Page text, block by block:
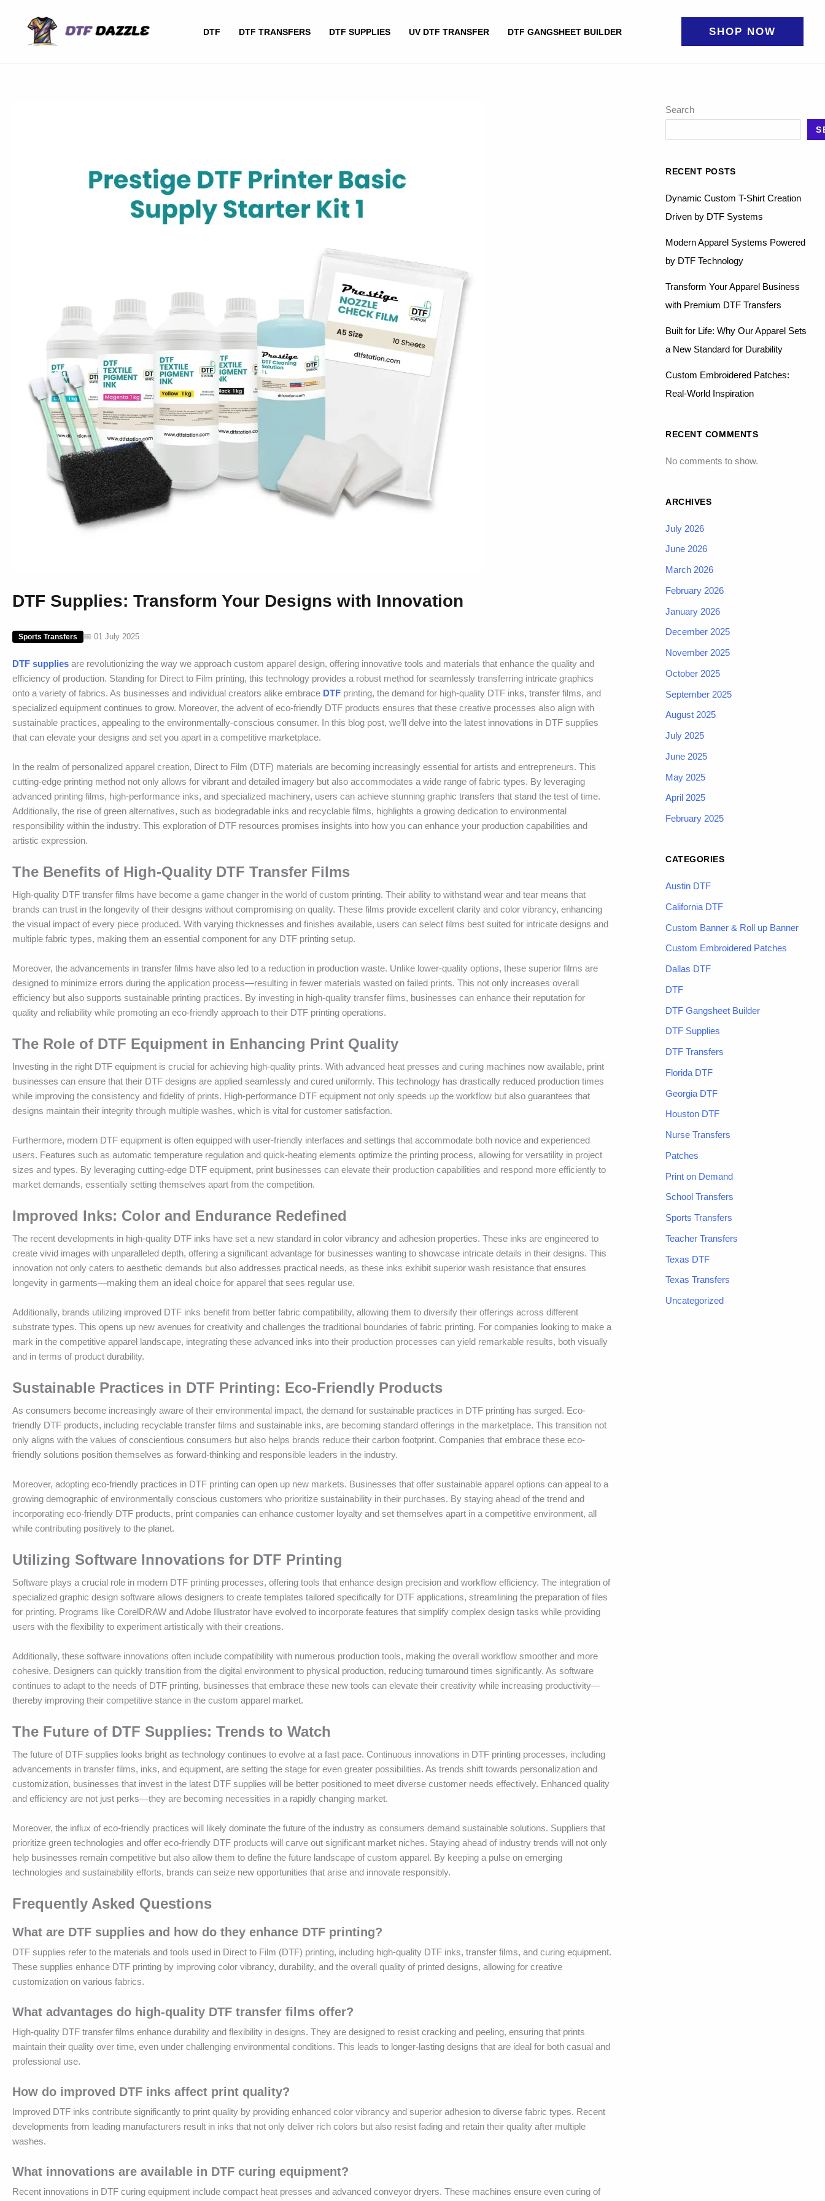
DTF DTF TRANSFERS DTF SUPPLIES UV DTF TRANSFER DTF GANGSHEET BUILDER SHOP NOW
DTF Supplies: Transform Your Designs with Innovation
Sports Transfers 📅 01 July 2025
DTF supplies are revolutionizing the way we approach custom apparel design, offering innovative tools and materials that enhance the quality and
efficiency of production. Standing for Direct to Film printing, this technology provides a robust method for seamlessly transferring intricate graphics
onto a variety of fabrics. As businesses and individual creators alike embrace DTF printing, the demand for high-quality DTF inks, transfer films, and
specialized equipment continues to grow. Moreover, the advent of eco-friendly DTF products ensures that these creative processes also align with
sustainable practices, appealing to the environmentally-conscious consumer. In this blog post, we’ll delve into the latest innovations in DTF supplies
that can elevate your designs and set you apart in a competitive marketplace.
In the realm of personalized apparel creation, Direct to Film (DTF) materials are becoming increasingly essential for artists and entrepreneurs. This
cutting-edge printing method not only allows for vibrant and detailed imagery but also accommodates a wide range of fabric types. By leveraging
advanced printing films, high-performance inks, and specialized machinery, users can achieve stunning graphic transfers that stand the test of time.
Additionally, the rise of green alternatives, such as biodegradable inks and recyclable films, highlights a growing dedication to environmental
responsibility within the industry. This exploration of DTF resources promises insights into how you can enhance your production capabilities and
artistic expression.
The Benefits of High-Quality DTF Transfer Films
High-quality DTF transfer films have become a game changer in the world of custom printing. Their ability to withstand wear and tear means that
brands can trust in the longevity of their designs without compromising on quality. These films provide excellent clarity and color vibrancy, enhancing
the visual impact of every piece produced. With varying thicknesses and finishes available, users can select films best suited for intricate designs and
multiple fabric types, making them an essential component for any DTF printing setup.
Moreover, the advancements in transfer films have also led to a reduction in production waste. Unlike lower-quality options, these superior films are
designed to minimize errors during the application process—resulting in fewer materials wasted on failed prints. This not only increases overall
efficiency but also supports sustainable printing practices. By investing in high-quality transfer films, businesses can enhance their reputation for
quality and reliability while promoting an eco-friendly approach to their DTF printing operations.
The Role of DTF Equipment in Enhancing Print Quality
Investing in the right DTF equipment is crucial for achieving high-quality prints. With advanced heat presses and curing machines now available, print
businesses can ensure that their DTF designs are applied seamlessly and cured uniformly. This technology has drastically reduced production times
while improving the consistency and fidelity of prints. High-performance DTF equipment not only speeds up the workflow but also guarantees that
designs maintain their integrity through multiple washes, which is vital for customer satisfaction.
Furthermore, modern DTF equipment is often equipped with user-friendly interfaces and settings that accommodate both novice and experienced
users. Features such as automatic temperature regulation and quick-heating elements optimize the printing process, allowing for versatility in project
sizes and types. By leveraging cutting-edge DTF equipment, print businesses can elevate their production capabilities and respond more efficiently to
market demands, essentially setting themselves apart from the competition.
Improved Inks: Color and Endurance Redefined
The recent developments in high-quality DTF inks have set a new standard in color vibrancy and adhesion properties. These inks are engineered to
create vivid images with unparalleled depth, offering a significant advantage for businesses wanting to showcase intricate details in their designs. This
innovation not only caters to aesthetic demands but also addresses practical needs, as these inks exhibit superior wash resistance that ensures
longevity in garments—making them an ideal choice for apparel that sees regular use.
Additionally, brands utilizing improved DTF inks benefit from better fabric compatibility, allowing them to diversify their offerings across different
substrate types. This opens up new avenues for creativity and challenges the traditional boundaries of fabric printing. For companies looking to make a
mark in the competitive apparel landscape, integrating these advanced inks into their production processes can yield remarkable results, both visually
and in terms of product durability.
Sustainable Practices in DTF Printing: Eco-Friendly Products
As consumers become increasingly aware of their environmental impact, the demand for sustainable practices in DTF printing has surged. Eco-
friendly DTF products, including recyclable transfer films and sustainable inks, are becoming standard offerings in the marketplace. This transition not
only aligns with the values of conscientious consumers but also helps brands reduce their carbon footprint. Companies that embrace these eco-
friendly solutions position themselves as forward-thinking and responsible leaders in the industry.
Moreover, adopting eco-friendly practices in DTF printing can open up new markets. Businesses that offer sustainable apparel options can appeal to a
growing demographic of environmentally conscious customers who prioritize sustainability in their purchases. By staying ahead of the trend and
incorporating eco-friendly DTF products, print companies can enhance customer loyalty and set themselves apart in a competitive environment, all
while contributing positively to the planet.
Utilizing Software Innovations for DTF Printing
Software plays a crucial role in modern DTF printing processes, offering tools that enhance design precision and workflow efficiency. The integration of
specialized graphic design software allows designers to create templates tailored specifically for DTF applications, streamlining the preparation of files
for printing. Programs like CorelDRAW and Adobe Illustrator have evolved to incorporate features that simplify complex design tasks while providing
users with the flexibility to experiment artistically with their creations.
Additionally, these software innovations often include compatibility with numerous production tools, making the overall workflow smoother and more
cohesive. Designers can quickly transition from the digital environment to physical production, reducing turnaround times significantly. As software
continues to adapt to the needs of DTF printing, businesses that embrace these new tools can elevate their creativity while increasing productivity—
thereby improving their competitive stance in the custom apparel market.
The Future of DTF Supplies: Trends to Watch
The future of DTF supplies looks bright as technology continues to evolve at a fast pace. Continuous innovations in DTF printing processes, including
advancements in transfer films, inks, and equipment, are setting the stage for even greater possibilities. As trends shift towards personalization and
customization, businesses that invest in the latest DTF supplies will be better positioned to meet diverse customer needs effectively. Enhanced quality
and efficiency are not just perks—they are becoming necessities in a rapidly changing market.
Moreover, the influx of eco-friendly practices will likely dominate the future of the industry as consumers demand sustainable solutions. Suppliers that
prioritize green technologies and offer eco-friendly DTF products will carve out significant market niches. Staying ahead of industry trends will not only
help businesses remain competitive but also allow them to define the future landscape of custom apparel. By keeping a pulse on emerging
technologies and sustainability efforts, brands can seize new opportunities that arise and innovate responsibly.
Frequently Asked Questions
What are DTF supplies and how do they enhance DTF printing?
DTF supplies refer to the materials and tools used in Direct to Film (DTF) printing, including high-quality DTF inks, transfer films, and curing equipment.
These supplies enhance DTF printing by improving color vibrancy, durability, and the overall quality of printed designs, allowing for creative
customization on various fabrics.
What advantages do high-quality DTF transfer films offer?
High-quality DTF transfer films enhance durability and flexibility in designs. They are designed to resist cracking and peeling, ensuring that prints
maintain their quality over time, even under challenging environmental conditions. This leads to longer-lasting designs that are ideal for both casual and
professional use.
How do improved DTF inks affect print quality?
Improved DTF inks contribute significantly to print quality by providing enhanced color vibrancy and superior adhesion to diverse fabric types. Recent
developments from leading manufacturers result in inks that not only deliver rich colors but also resist fading and retain their quality after multiple
washes.
What innovations are available in DTF curing equipment?
Recent innovations in DTF curing equipment include compact heat presses and advanced conveyor dryers. These machines ensure even curing of
Search
RECENT POSTS
Dynamic Custom T-Shirt Creation
Driven by DTF Systems
Modern Apparel Systems Powered
by DTF Technology
Transform Your Apparel Business
with Premium DTF Transfers
Built for Life: Why Our Apparel Sets
a New Standard for Durability
Custom Embroidered Patches:
Real-World Inspiration
RECENT COMMENTS
No comments to show.
ARCHIVES
July 2026
June 2026
March 2026
February 2026
January 2026
December 2025
November 2025
October 2025
September 2025
August 2025
July 2025
June 2025
May 2025
April 2025
February 2025
CATEGORIES
Austin DTF
California DTF
Custom Banner & Roll up Banner
Custom Embroidered Patches
Dallas DTF
DTF
DTF Gangsheet Builder
DTF Supplies
DTF Transfers
Florida DTF
Georgia DTF
Houston DTF
Nurse Transfers
Patches
Print on Demand
School Transfers
Sports Transfers
Teacher Transfers
Texas DTF
Texas Transfers
Uncategorized